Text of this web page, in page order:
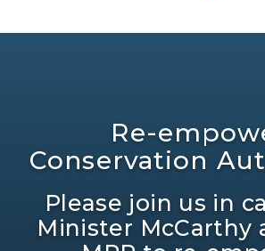
Re-
Conservation
Please join us in
Minister McCarthy